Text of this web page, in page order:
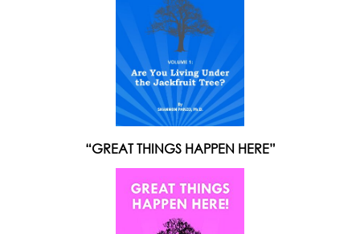
“GREAT THINGS HAPPEN HERE”